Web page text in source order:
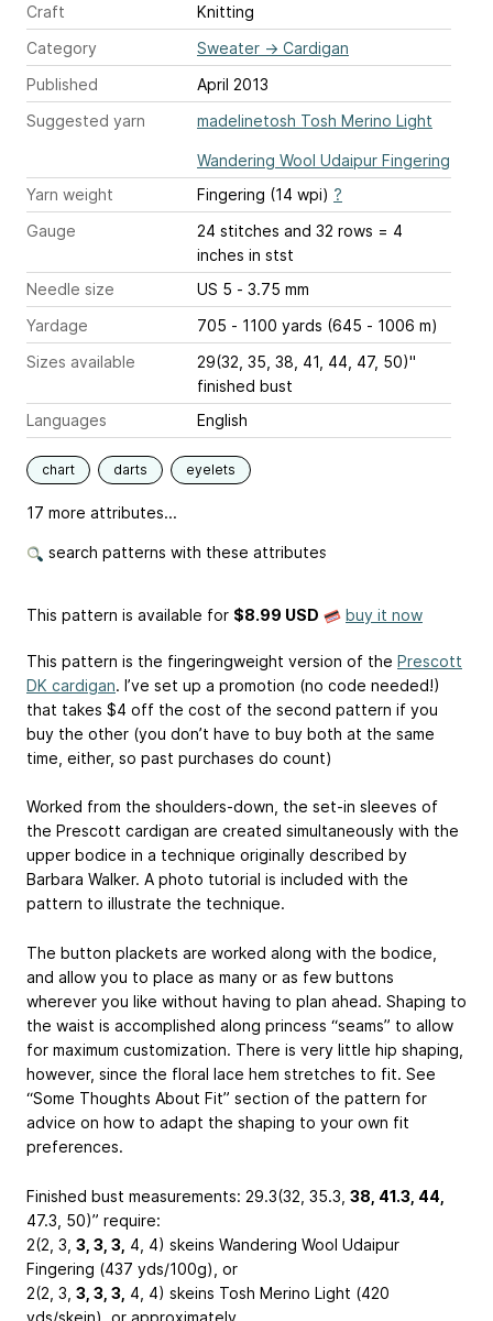
Craft
Knitting
Category
Sweater → Cardigan
Published
April 2013
Suggested yarn
madelinetosh Tosh Merino Light
Wandering Wool Udaipur Fingering
Yarn weight
Fingering (14 wpi) ?
Gauge
24 stitches and 32 rows = 4
inches in stst
Needle size
US 5 - 3.75 mm
Yardage
705 - 1100 yards (645 - 1006 m)
Sizes available
29(32, 35, 38, 41, 44, 47, 50)"
finished bust
Languages
English
chart darts eyelets
17 more attributes...
search patterns with these attributes
This pattern is available for $8.99 USD buy it now
This pattern is the fingeringweight version of the Prescott
DK cardigan. I’ve set up a promotion (no code needed!)
that takes $4 off the cost of the second pattern if you
buy the other (you don’t have to buy both at the same
time, either, so past purchases do count)
Worked from the shoulders-down, the set-in sleeves of
the Prescott cardigan are created simultaneously with the
upper bodice in a technique originally described by
Barbara Walker. A photo tutorial is included with the
pattern to illustrate the technique.
The button plackets are worked along with the bodice,
and allow you to place as many or as few buttons
wherever you like without having to plan ahead. Shaping to
the waist is accomplished along princess “seams” to allow
for maximum customization. There is very little hip shaping,
however, since the floral lace hem stretches to fit. See
“Some Thoughts About Fit” section of the pattern for
advice on how to adapt the shaping to your own fit
preferences.
Finished bust measurements: 29.3(32, 35.3, 38, 41.3, 44,
47.3, 50)” require:
2(2, 3, 3, 3, 3, 4, 4) skeins Wandering Wool Udaipur
Fingering (437 yds/100g), or
2(2, 3, 3, 3, 3, 4, 4) skeins Tosh Merino Light (420
yds/skein), or approximately